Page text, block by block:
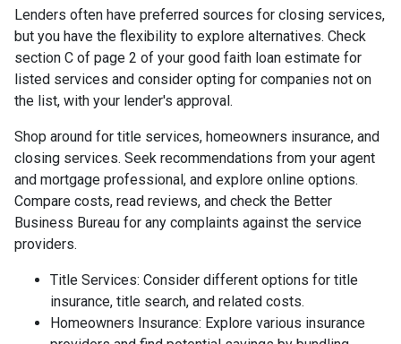
Lenders often have preferred sources for closing services,
but you have the flexibility to explore alternatives. Check
section C of page 2 of your good faith loan estimate for
listed services and consider opting for companies not on
the list, with your lender's approval.
Shop around for title services, homeowners insurance, and
closing services. Seek recommendations from your agent
and mortgage professional, and explore online options.
Compare costs, read reviews, and check the Better
Business Bureau for any complaints against the service
providers.
Title Services: Consider different options for title
insurance, title search, and related costs.
Homeowners Insurance: Explore various insurance